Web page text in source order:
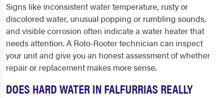
Signs like inconsistent water temperature, rusty or
discolored water, unusual popping or rumbling sounds,
and visible corrosion often indicate a water heater that
needs attention. A Roto-Rooter technician can inspect
your unit and give you an honest assessment of whether
repair or replacement makes more sense.
DOES HARD WATER IN FALFURRIAS REALLY